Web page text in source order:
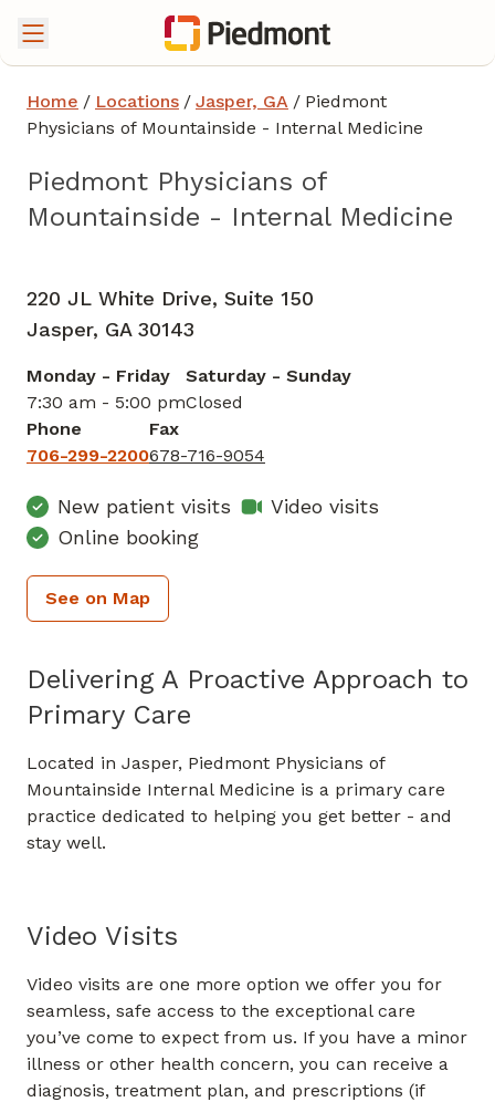
Home / Locations / Jasper, GA / Piedmont
Physicians of Mountainside - Internal Medicine
Piedmont Physicians of
Mountainside - Internal Medicine
220 JL White Drive, Suite 150
Jasper, GA 30143
Monday - Friday
7:30 am - 5:00 pm
Saturday - Sunday
Closed
Phone
706-299-2200
Fax
678-716-9054
New patient visits
Video visits
Online booking
See on Map
Delivering A Proactive Approach to
Primary Care
Located in Jasper, Piedmont Physicians of
Mountainside Internal Medicine is a primary care
practice dedicated to helping you get better - and
stay well.
Video Visits
Video visits are one more option we offer you for
seamless, safe access to the exceptional care
you’ve come to expect from us. If you have a minor
illness or other health concern, you can receive a
diagnosis, treatment plan, and prescriptions (if